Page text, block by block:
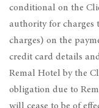
conditional on the
authority for charges
charges) on the
credit card details
Remal Hotel by the
obligation due to